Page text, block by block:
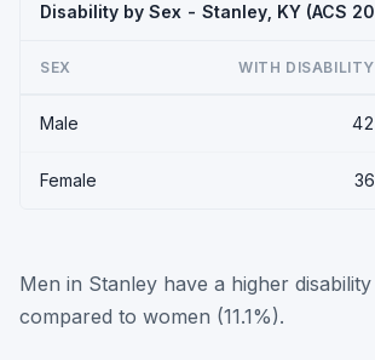
Disability by Sex - Stanley, KY (ACS
SEX WITH DISABILITY
Male 42
Female 36
Men in Stanley have a higher
compared to women (11.1%).